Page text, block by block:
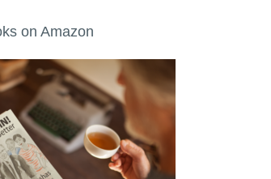
on Amazon